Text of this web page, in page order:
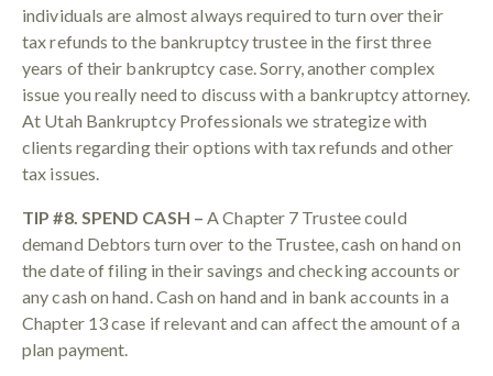
individuals are almost always required to turn over their
tax refunds to the bankruptcy trustee in the first three
years of their bankruptcy case. Sorry, another complex
issue you really need to discuss with a bankruptcy attorney.
At Utah Bankruptcy Professionals we strategize with
clients regarding their options with tax refunds and other
tax issues.
TIP #8. SPEND CASH – A Chapter 7 Trustee could
demand Debtors turn over to the Trustee, cash on hand on
the date of filing in their savings and checking accounts or
any cash on hand. Cash on hand and in bank accounts in a
Chapter 13 case if relevant and can affect the amount of a
plan payment.